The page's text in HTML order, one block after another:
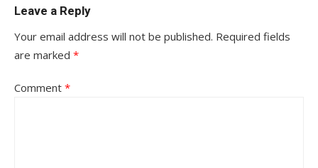
Leave a Reply
Your email address will not be published. Required fields
are marked *
Comment *